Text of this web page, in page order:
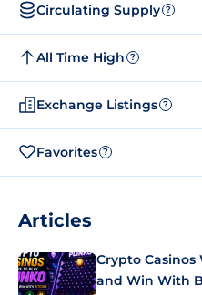
Circulating Supply ?
All Time High ?
Exchange Listings ?
Favorites ?
Articles
Crypto Casinos
and Win With